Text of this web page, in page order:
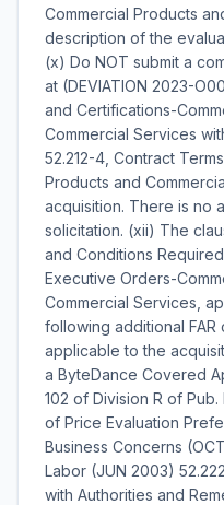
Commercial Products
description of the
(x) Do NOT submit a
at (DEVIATION 2023-
and Certifications-
Commercial Services
52.212-4, Contract
Products and
acquisition. There is no
solicitation. (xii) The
and Conditions
Executive Orders-
Commercial Services,
following additional
applicable to the
a ByteDance Covered
102 of Division R of
of Price Evaluation
Business Concerns
Labor (JUN 2003)
with Authorities and